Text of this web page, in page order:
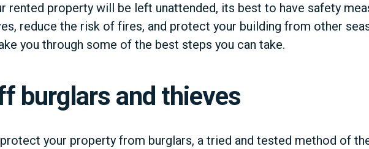
rented property will be left unattended, its best to have safety
reduce the risk of fires, and protect your building from other
you through some of the best steps you can take.
burglars and thieves
your property from burglars, a tried and tested method of